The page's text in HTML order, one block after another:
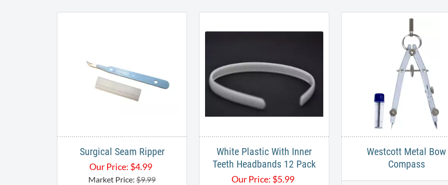
Surgical Seam Ripper
Our Price: $4.99
Market Price: $9.99
White Plastic With Inner
Teeth Headbands 12 Pack
Our Price: $5.99
Westcott Metal Bow
Compass